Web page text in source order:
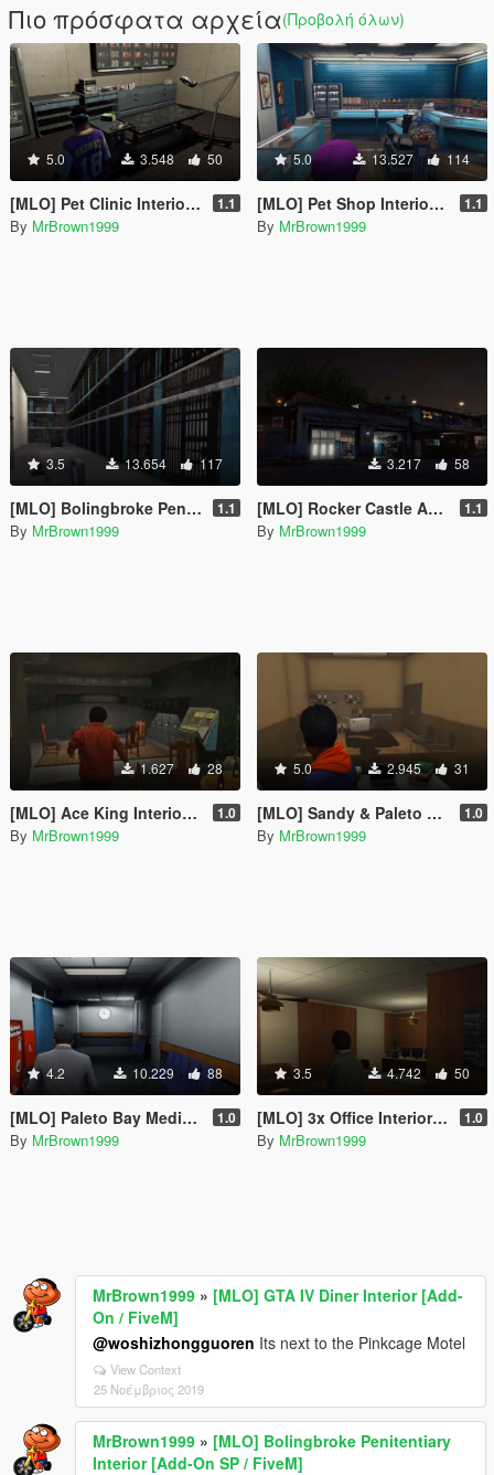
Πιο πρόσφατα αρχεία(Προβολή όλων)
5.0 3.548 50
[MLO] Pet Clinic Interior [Add-On / FiveM] 1.1
By MrBrown1999
5.0 13.527 114
[MLO] Pet Shop Interior [Add-On / FiveM] 1.1
By MrBrown1999
3.5 13.654 117
[MLO] Bolingbroke Penitentiary Interior [Add-On SP / FiveM] 1.1
By MrBrown1999
3.217 58
[MLO] Rocker Castle Autovaerksted / LS Customs Interior [Add-On / FiveM] 1.1
By MrBrown1999
1.627 28
[MLO] Ace King Interior [Add-On / FiveM] 1.0
By MrBrown1999
5.0 2.945 31
[MLO] Sandy & Paleto Sheriff Station Merged Interior [Add-On / FiveM] 1.0
By MrBrown1999
4.2 10.229 88
[MLO] Paleto Bay Medical Center Interior [Add-On SP / FiveM] 1.0
By MrBrown1999
3.5 4.742 50
[MLO] 3x Office Interior [Add-On / FiveM] 1.0
By MrBrown1999
MrBrown1999 » [MLO] GTA IV Diner Interior [Add-
On / FiveM]
@woshizhongguoren Its next to the Pinkcage Motel
View Context
25 Νοέμβριος 2019
MrBrown1999 » [MLO] Bolingbroke Penitentiary
Interior [Add-On SP / FiveM]